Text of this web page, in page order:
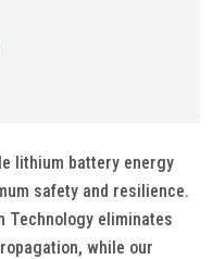
lithium battery energy
safety and resilience.
Technology eliminates
while our